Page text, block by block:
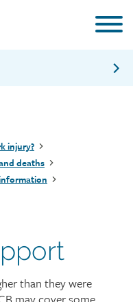
of workers
injury?
deaths
than they were